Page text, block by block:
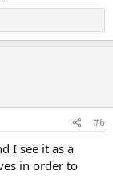
#6
I see it as a
in order to